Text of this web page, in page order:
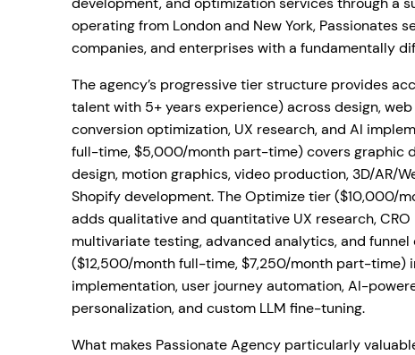
operating from London and New York, Passionates
companies, and enterprises with a fundamentally
The agency’s progressive tier structure provides
talent with 5+ years experience) across design,
conversion optimization, UX research, and AI
full-time, $5,000/month part-time) covers graphic
design, motion graphics, video production, 3D/AR/
Shopify development. The Optimize tier
adds qualitative and quantitative UX research,
multivariate testing, advanced analytics, and
($12,500/month full-time, $7,250/month part-time)
implementation, user journey automation, AI-
personalization, and custom LLM fine-tuning.
What makes Passionate Agency particularly